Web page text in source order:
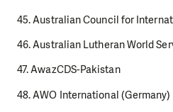
45. Australian Council for
46. Australian Lutheran World
47. AwazCDS-Pakistan
48. AWO International (Germany)